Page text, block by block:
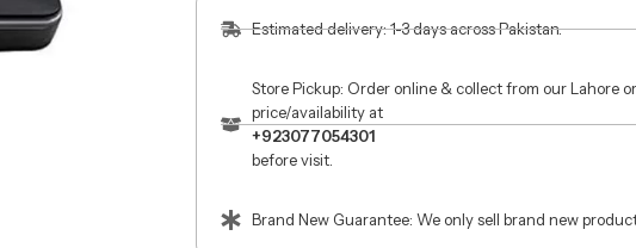
Estimated delivery: 1-3 days across Pakistan.
Store Pickup: Order online & collect from our Lahore
price/availability at
+923077054301
before visit.
Brand New Guarantee: We only sell brand new